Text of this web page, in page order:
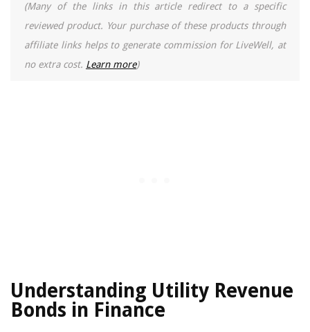
(Many of the links in this article redirect to a specific
reviewed product. Your purchase of these products through
affiliate links helps to generate commission for LiveWell, at
no extra cost. Learn more)
Understanding Utility Revenue
Bonds in Finance